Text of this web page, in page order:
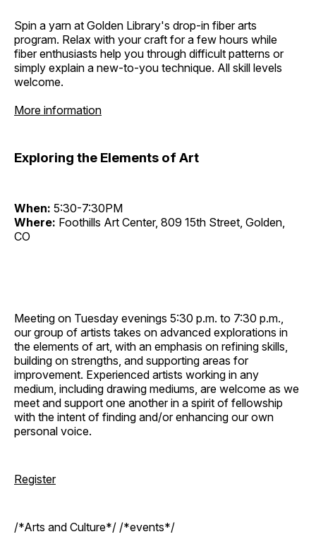
Spin a yarn at Golden Library's drop-in fiber arts
program. Relax with your craft for a few hours while
fiber enthusiasts help you through difficult patterns or
simply explain a new-to-you technique. All skill levels
welcome.
More information
Exploring the Elements of Art
When: 5:30-7:30PM
Where: Foothills Art Center, 809 15th Street, Golden,
CO
Meeting on Tuesday evenings 5:30 p.m. to 7:30 p.m.,
our group of artists takes on advanced explorations in
the elements of art, with an emphasis on refining skills,
building on strengths, and supporting areas for
improvement. Experienced artists working in any
medium, including drawing mediums, are welcome as we
meet and support one another in a spirit of fellowship
with the intent of finding and/or enhancing our own
personal voice.
Register
/*Arts and Culture*/ /*events*/